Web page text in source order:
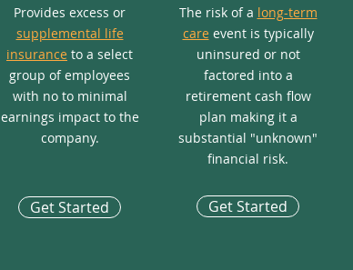
Provides excess or
supplemental life
insurance to a select
group of employees
with no to minimal
earnings impact to the
company.
Get Started
The risk of a long-term
careevent is typically
uninsured or not
factored into a
retirement cash flow
plan making it a
substantial "unknown"
financial risk.
Get Started